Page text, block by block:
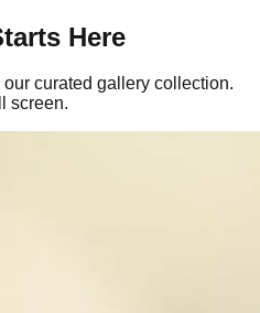
Here
curated gallery collection.
screen.